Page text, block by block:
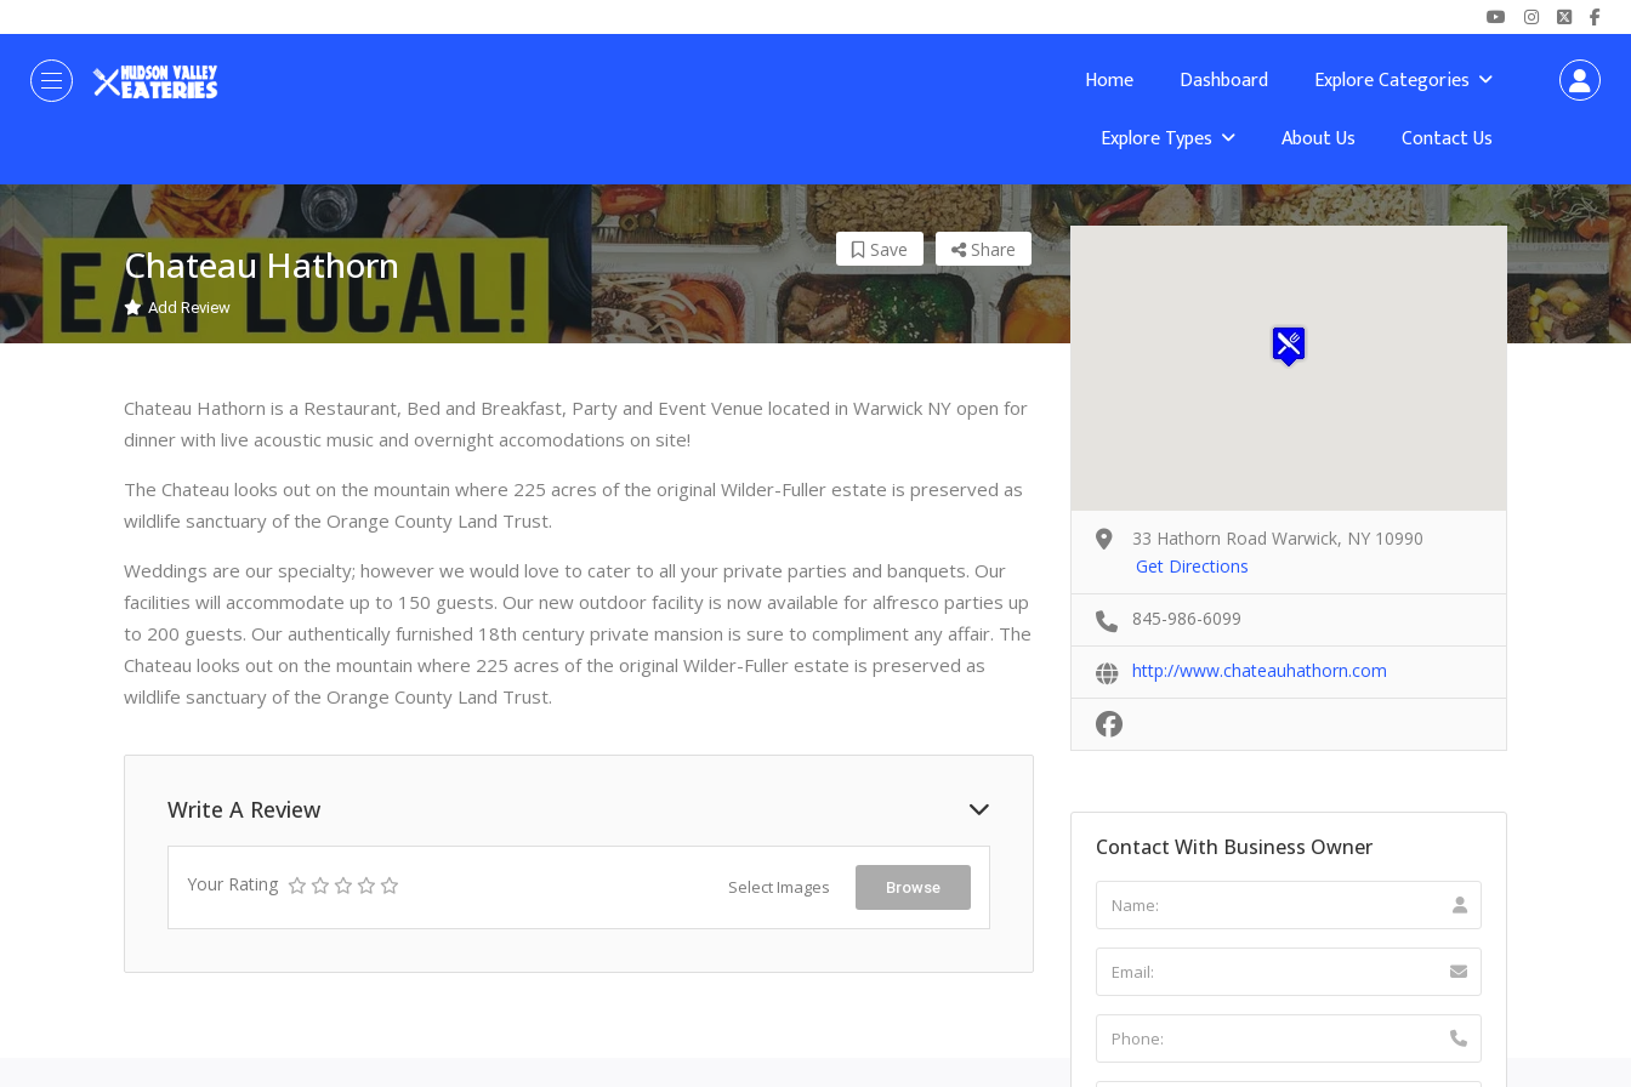
Home Dashboard
Explore Categories
Explore Types
About Us Contact Us
Chateau Hathorn
Add Review
Share
Save
Chateau Hathorn is a Restaurant, Bed and Breakfast, Party and Event Venue located in Warwick NY open for
dinner with live acoustic music and overnight accomodations on site!
The Chateau looks out on the mountain where 225 acres of the original Wilder-Fuller estate is preserved as
wildlife sanctuary of the Orange County Land Trust.
Weddings are our specialty; however we would love to cater to all your private parties and banquets. Our
facilities will accommodate up to 150 guests. Our new outdoor facility is now available for alfresco parties up
to 200 guests. Our authentically furnished 18th century private mansion is sure to compliment any affair. The
Chateau looks out on the mountain where 225 acres of the original Wilder-Fuller estate is preserved as
wildlife sanctuary of the Orange County Land Trust.
Write A Review
Your Rating Select Images Browse
33 Hathorn Road Warwick, NY 10990
Get Directions
845-986-6099
http://www.chateauhathorn.com
Contact With Business Owner